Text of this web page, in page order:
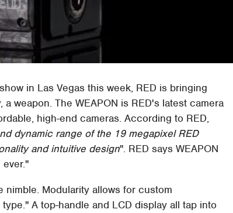
in Las Vegas this week, RED is bringing
weapon. The WEAPON is RED's latest camera
high-end cameras. According to RED,
dynamic range of the 19 megapixel RED
and intuitive design". RED says WEAPON
nimble. Modularity allows for custom
A top-handle and LCD display all tap into